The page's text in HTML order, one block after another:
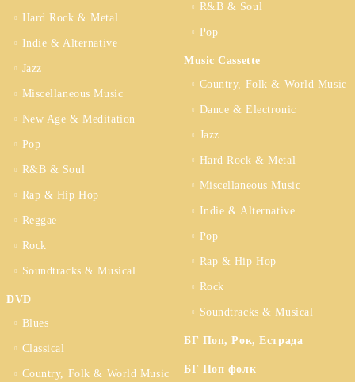
Hard Rock & Metal
Indie & Alternative
Jazz
Miscellaneous Music
New Age & Meditation
Pop
R&B & Soul
Rap & Hip Hop
Reggae
Rock
Soundtracks & Musical
DVD
Blues
Classical
Country, Folk & World Music
R&B & Soul
Pop
Music Cassette
Country, Folk & World Music
Dance & Electronic
Jazz
Hard Rock & Metal
Miscellaneous Music
Indie & Alternative
Pop
Rap & Hip Hop
Rock
Soundtracks & Musical
БГ Поп, Рок, Естрада
БГ Поп фолк